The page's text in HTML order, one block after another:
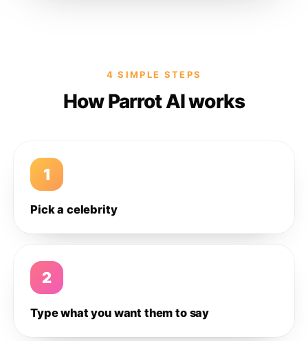
4 SIMPLE STEPS
How Parrot AI works
1
Pick a celebrity
2
Type what you want them to say